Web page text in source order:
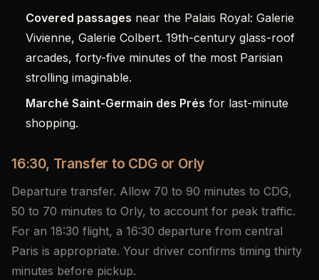
Covered passages near the Palais Royal: Galerie
Vivienne, Galerie Colbert. 19th-century glass-roof
arcades, forty-five minutes of the most Parisian
strolling imaginable.
Marché Saint-Germain des Prés for last-minute
shopping.
16:30, Transfer to CDG or Orly
Departure transfer. Allow 70 to 90 minutes to CDG,
50 to 70 minutes to Orly, to account for peak traffic.
For an 18:30 flight, a 16:30 departure from central
Paris is appropriate. Your driver confirms timing thirty
minutes before pickup.